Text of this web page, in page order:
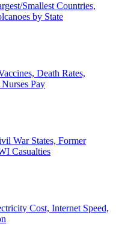
Smallest Countries,
by State
Death Rates,
Pay
War States, Former
Casualties
Cost, Internet Speed,